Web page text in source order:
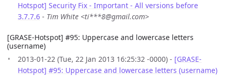
Hotspot] Security Fix - Important - All versions before
3.7.7.6 - Tim White <ti***8@gmail.com>
[GRASE-Hotspot] #95: Uppercase and lowercase letters
(username)
2013-01-22 (Tue, 22 Jan 2013 16:25:32 -0000) - [GRASE-
Hotspot] #95: Uppercase and lowercase letters (username)